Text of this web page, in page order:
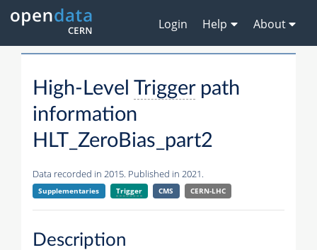
Login Help About
High-Level Triggerpath
information
HLT_ZeroBias_part2
Data recorded in 2015. Published in 2021.
Supplementaries Trigger CMS CERN-LHC
Description